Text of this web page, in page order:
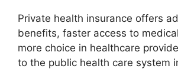
Private health insurance offers
benefits, faster access to
more choice in healthcare
to the public health care system